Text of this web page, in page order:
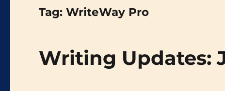
Tag:WriteWay Pro
Writing Updates: